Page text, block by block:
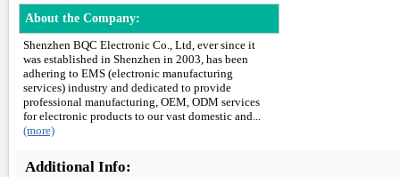
About the Company:
Shenzhen BQC Electronic Co., Ltd, ever since it
was established in Shenzhen in 2003, has been
adhering to EMS (electronic manufacturing
services) industry and dedicated to provide
professional manufacturing, OEM, ODM services
for electronic products to our vast domestic and...
(more)
Additional Info: